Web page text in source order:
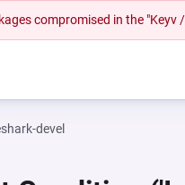
compromised in the "Keyv
devel